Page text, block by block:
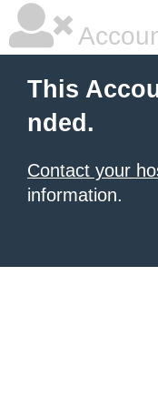
This
nded.
Contact your
information.